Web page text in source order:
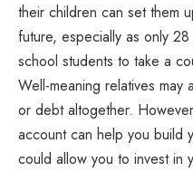
their children can set them
future, especially as only
school students to take a
Well-meaning relatives
or debt altogether.
account can help you build
could allow you to invest in